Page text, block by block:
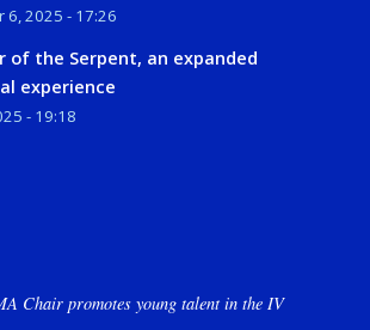
6, 2025 - 17:26
of the Serpent, an expanded
experience
- 19:18
Chair promotes young talent in the IV